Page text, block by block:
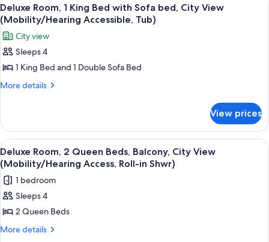
View
Queen
Beds,
Balcony,
City
View
all
photos
for
Deluxe
Room,
1
with
Sofa
bed,
City
View
(Mobility/Hearing
Accessible,
4
Deluxe Room, 1 King Bed with Sofa bed, City View
(Mobility/Hearing Accessible, Tub)
City view
Sleeps 4
1 King Bed and 1 Double Sofa Bed
More details
More
Room,
King
Bed
with
Sofa
bed,
View
(Mobility/Hearing
Accessible,
View prices
View
all
photos
for
Deluxe
Room,
2
A hotel room with two beds, a sofa,
3
Deluxe Room, 2 Queen Beds, Balcony, City View
(Mobility/Hearing Access, Roll-in Shwr)
1 bedroom
Sleeps 4
2 Queen Beds
More details
More